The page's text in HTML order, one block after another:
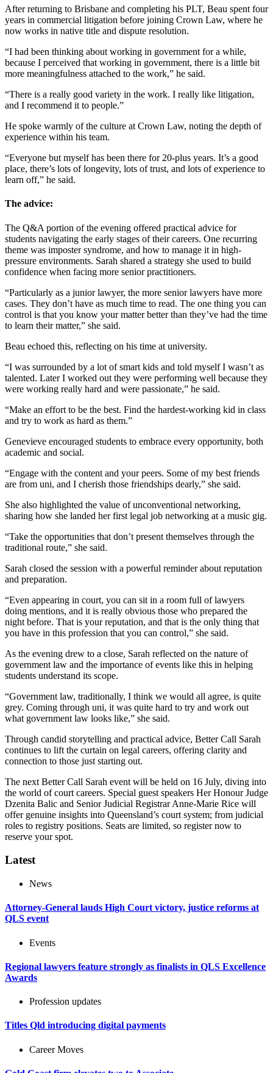
After returning to Brisbane and completing his PLT, Beau spent four
years in commercial litigation before joining Crown Law, where he
now works in native title and dispute resolution.
“I had been thinking about working in government for a while,
because I perceived that working in government, there is a little bit
more meaningfulness attached to the work,” he said.
“There is a really good variety in the work. I really like litigation,
and I recommend it to people.”
He spoke warmly of the culture at Crown Law, noting the depth of
experience within his team.
“Everyone but myself has been there for 20-plus years. It’s a good
place, there’s lots of longevity, lots of trust, and lots of experience to
learn off,” he said.
The advice:
The Q&A portion of the evening offered practical advice for
students navigating the early stages of their careers. One recurring
theme was imposter syndrome, and how to manage it in high-
pressure environments. Sarah shared a strategy she used to build
confidence when facing more senior practitioners.
“Particularly as a junior lawyer, the more senior lawyers have more
cases. They don’t have as much time to read. The one thing you can
control is that you know your matter better than they’ve had the time
to learn their matter,” she said.
Beau echoed this, reflecting on his time at university.
“I was surrounded by a lot of smart kids and told myself I wasn’t as
talented. Later I worked out they were performing well because they
were working really hard and were passionate,” he said.
“Make an effort to be the best. Find the hardest-working kid in class
and try to work as hard as them.”
Genevieve encouraged students to embrace every opportunity, both
academic and social.
“Engage with the content and your peers. Some of my best friends
are from uni, and I cherish those friendships dearly,” she said.
She also highlighted the value of unconventional networking,
sharing how she landed her first legal job networking at a music gig.
“Take the opportunities that don’t present themselves through the
traditional route,” she said.
Sarah closed the session with a powerful reminder about reputation
and preparation.
“Even appearing in court, you can sit in a room full of lawyers
doing mentions, and it is really obvious those who prepared the
night before. That is your reputation, and that is the only thing that
you have in this profession that you can control,” she said.
As the evening drew to a close, Sarah reflected on the nature of
government law and the importance of events like this in helping
students understand its scope.
“Government law, traditionally, I think we would all agree, is quite
grey. Coming through uni, it was quite hard to try and work out
what government law looks like,” she said.
Through candid storytelling and practical advice, Better Call Sarah
continues to lift the curtain on legal careers, offering clarity and
connection to those just starting out.
The next Better Call Sarah event will be held on 16 July, diving into
the world of court careers. Special guest speakers Her Honour Judge
Dzenita Balic and Senior Judicial Registrar Anne-Marie Rice will
offer genuine insights into Queensland’s court system; from judicial
roles to registry positions. Seats are limited, so register now to
reserve your spot.
Latest
News
Attorney-General lauds High Court victory, justice reforms at
QLS event
Events
Regional lawyers feature strongly as finalists in QLS Excellence
Awards
Profession updates
Titles Qld introducing digital payments
Career Moves